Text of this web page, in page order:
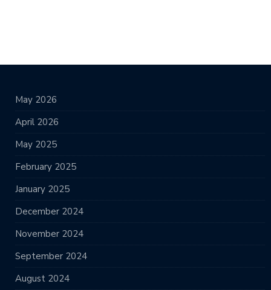
May 2026
April 2026
May 2025
February 2025
January 2025
December 2024
November 2024
September 2024
August 2024